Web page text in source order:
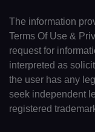
The information
Terms Of Use &
request for
interpreted as
the user has any
seek independent
registered